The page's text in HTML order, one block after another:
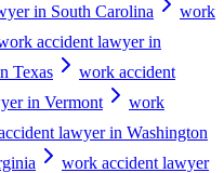
in South Carolina
work
accident lawyer in
Texas
work accident
in Vermont
work
lawyer in Washington
work accident lawyer